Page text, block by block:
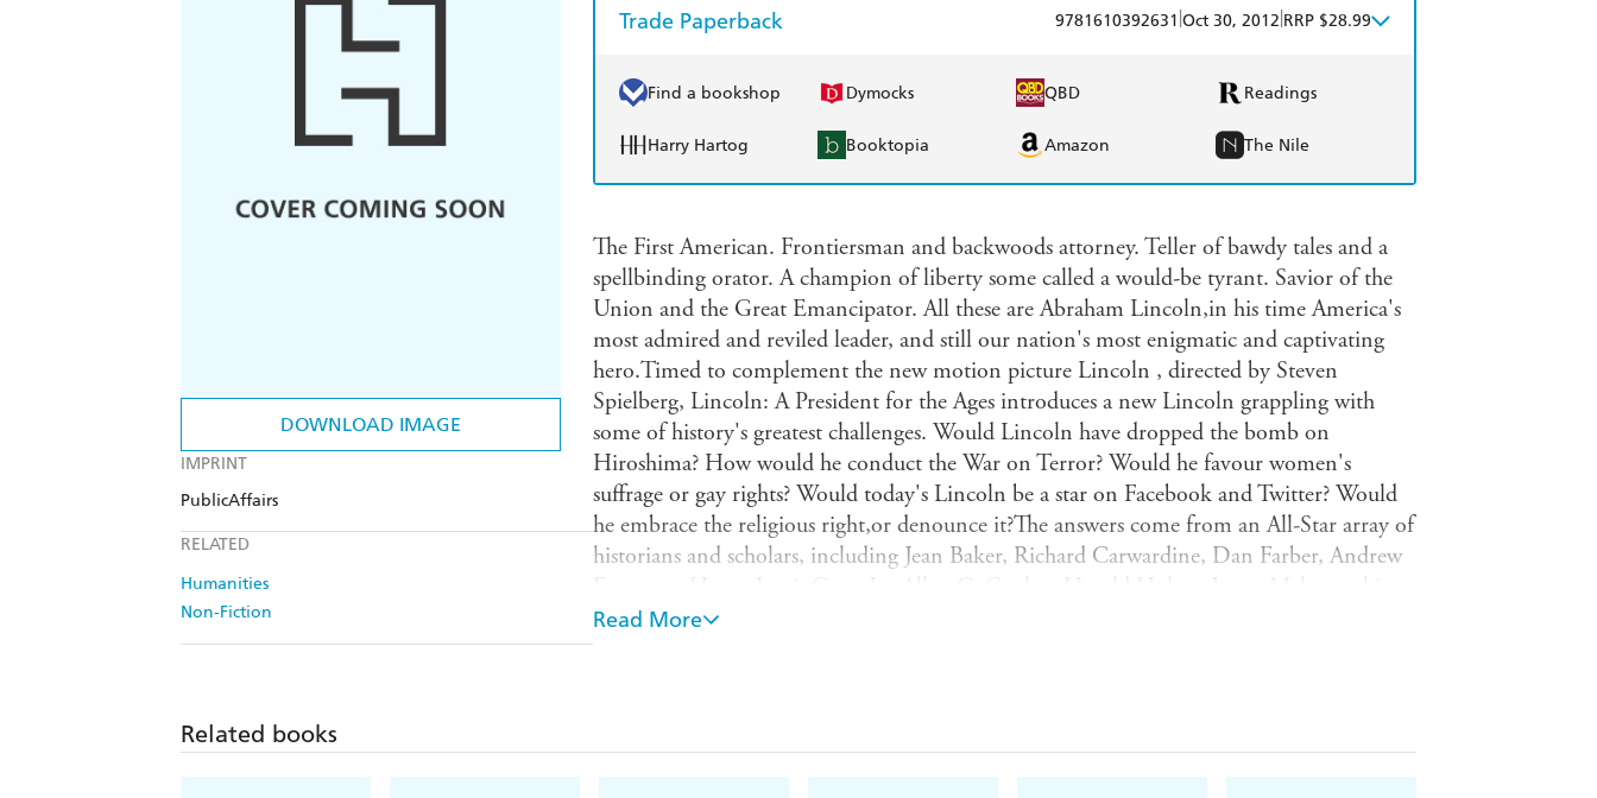
DOWNLOAD IMAGE
IMPRINT
PublicAffairs
RELATED
Humanities
Non-Fiction
Trade Paperback 9781610392631 Oct 30, 2012 RRP $28.99
Find a bookshop Dymocks QBD Readings
Harry Hartog Booktopia Amazon The Nile
The First American. Frontiersman and backwoods attorney. Teller of bawdy tales and a
spellbinding orator. A champion of liberty some called a would-be tyrant. Savior of the
Union and the Great Emancipator. All these are Abraham Lincoln,in his time America's
most admired and reviled leader, and still our nation's most enigmatic and captivating
hero.Timed to complement the new motion picture Lincoln , directed by Steven
Spielberg, Lincoln: A President for the Ages introduces a new Lincoln grappling with
some of history's greatest challenges. Would Lincoln have dropped the bomb on
Hiroshima? How would he conduct the War on Terror? Would he favour women's
suffrage or gay rights? Would today's Lincoln be a star on Facebook and Twitter? Would
he embrace the religious right,or denounce it?The answers come from an All-Star array of
historians and scholars, including Jean Baker, Richard Carwardine, Dan Farber, Andrew
James Tackach, Frank J. Williams, and Douglas L. Wilson. Lincoln also features
actor/activist Gloria Reuben describing how she played Elizabeth Keckley, the former-
Read More
Related books